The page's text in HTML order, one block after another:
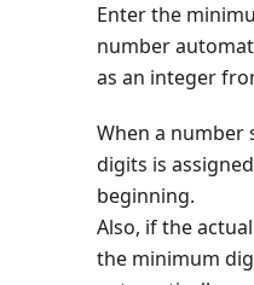
Enter the
number
as an integer
When a
digits is
beginning.
Also, if the
the minimum